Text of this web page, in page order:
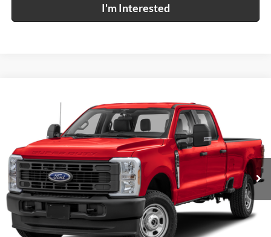
I'm Interested
Harry Robinson Sallisaw Ford
VIN:1FT8W3DT8REE59753Stock:F26101A
A 32,125 mi Ext. Int.
$58,995
INTERNET PRICE
Click To Call